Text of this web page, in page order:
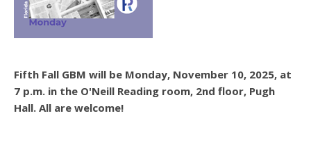
Fifth Fall GBM will be Monday, November 10, 2025, at
7 p.m. in the O'Neill Reading room, 2nd floor, Pugh
Hall. All are welcome!